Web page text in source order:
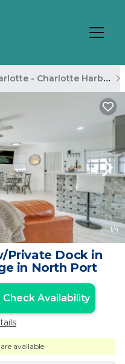
- Charlotte Harbor
1/4
Private Dock in
in North Port
Check Availability
available